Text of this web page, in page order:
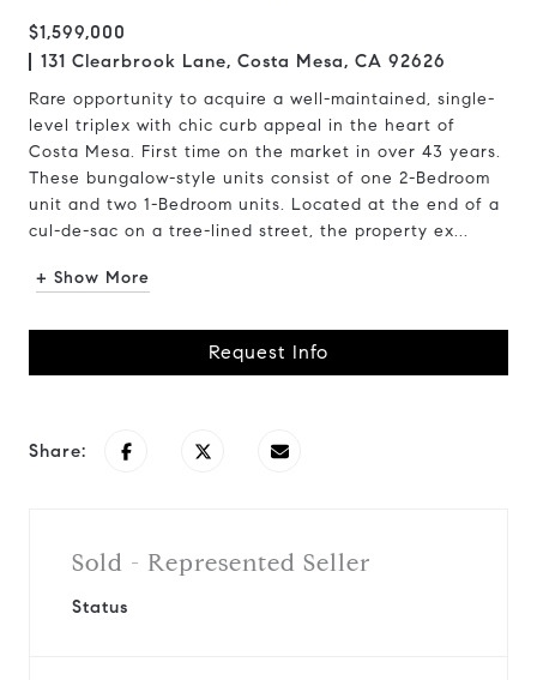
$1,599,000
131 Clearbrook Lane, Costa Mesa, CA 92626
Rare opportunity to acquire a well-maintained, single-
level triplex with chic curb appeal in the heart of
Costa Mesa. First time on the market in over 43 years.
These bungalow-style units consist of one 2-Bedroom
unit and two 1-Bedroom units. Located at the end of a
cul-de-sac on a tree-lined street, the property ex...
+ Show More
Request Info
Share:
Sold - Represented Seller
Status